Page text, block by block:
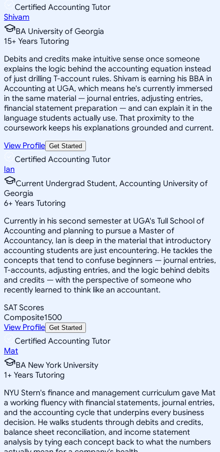
Certified Accounting Tutor
Shivam
BA University of Georgia
15+ Years Tutoring
Debits and credits make intuitive sense once someone
explains the logic behind the accounting equation instead
of just drilling T-account rules. Shivam is earning his BBA in
Accounting at UGA, which means he's currently immersed
in the same material — journal entries, adjusting entries,
financial statement preparation — and can explain it in the
language students actually use. That proximity to the
coursework keeps his explanations grounded and current.
View Profile Get Started
Certified Accounting Tutor
Ian
Current Undergrad Student, Accounting University of
Georgia
6+ Years Tutoring
Currently in his second semester at UGA's Tull School of
Accounting and planning to pursue a Master of
Accountancy, Ian is deep in the material that introductory
accounting students are just encountering. He tackles the
concepts that tend to confuse beginners — journal entries,
T-accounts, adjusting entries, and the logic behind debits
and credits — with the perspective of someone who
recently learned to think like an accountant.
SAT Scores
Composite1500
View Profile Get Started
Certified Accounting Tutor
Mat
BA New York University
1+ Years Tutoring
NYU Stern's finance and management curriculum gave Mat
a working fluency with financial statements, journal entries,
and the accounting cycle that underpins every business
decision. He walks students through debits and credits,
balance sheet reconciliation, and income statement
analysis by tying each concept back to what the numbers